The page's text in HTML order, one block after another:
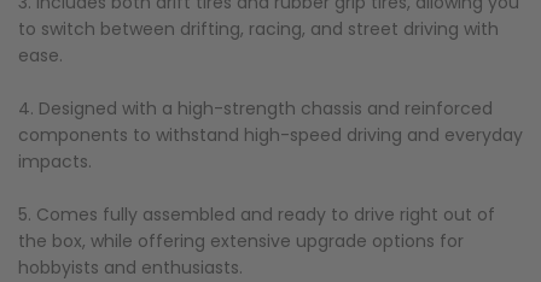
to switch between drifting, racing, and street driving with
ease.
4. Designed with a high-strength chassis and reinforced
components to withstand high-speed driving and everyday
impacts.
5. Comes fully assembled and ready to drive right out of
the box, while offering extensive upgrade options for
hobbyists and enthusiasts.